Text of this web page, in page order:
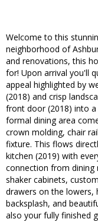
Welcome to this
neighborhood of
and renovations, this
for! Upon arrival you'll
appeal highlighted by
(2018) and crisp
front door (2018) into
formal dining area
crown molding, chair
fixture. This flows
kitchen (2019) with
connection from
shaker cabinets,
drawers on the lowers,
backsplash, and
also your fully finished